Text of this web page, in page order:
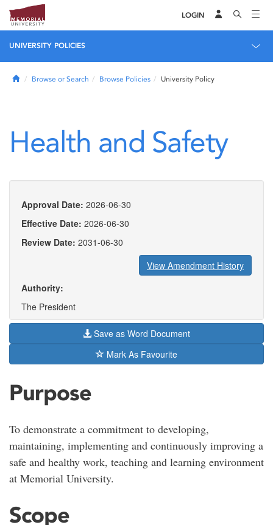
LOGIN
UNIVERSITY POLICIES
HomeBrowse or Search Browse Policies University Policy
Health and Safety
Approval Date: 2026-06-30
Effective Date: 2026-06-30
Review Date: 2031-06-30
View Amendment History
Authority:
The President
Save as Word Document
Mark As Favourite
Purpose
To demonstrate a commitment to developing,
maintaining, implementing and continuously improving a
safe and healthy work, teaching and learning environment
at Memorial University.
Scope